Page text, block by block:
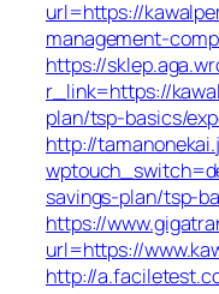
url=https://
management-
https://
r_link=https://
plan/tsp-basics/
http://
savings-plan/tsp-
https://
url=https://
http://